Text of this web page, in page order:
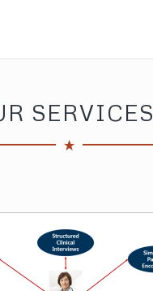
SERVICES